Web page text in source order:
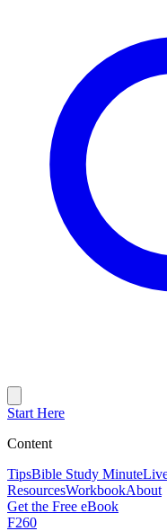
Start Here
Content
TipsBible Study Minute
ResourcesWorkbookAbout
Get the Free eBook
F260